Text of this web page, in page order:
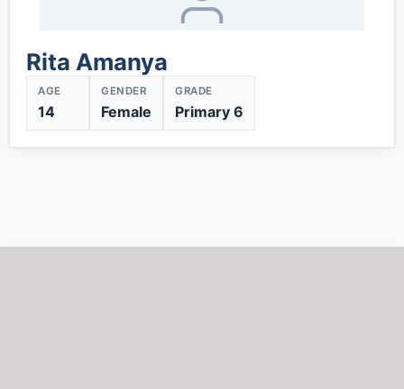
Rita Amanya
AGE
14
GENDER
Female
GRADE
Primary 6